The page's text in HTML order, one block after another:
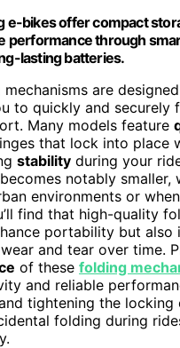
e-bikes offer compact
performance through
lasting batteries.
are
to quickly and securely
Many models feature
that lock into place
stability during your
notably smaller,
environments or
find that high-quality
portability but also
and tear over time.
of these folding
and reliable
tightening the locking
folding during